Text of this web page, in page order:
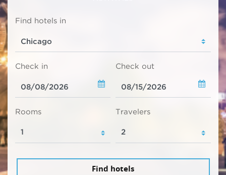
Find hotels in
Check in Check out
Rooms Travelers
Find hotels